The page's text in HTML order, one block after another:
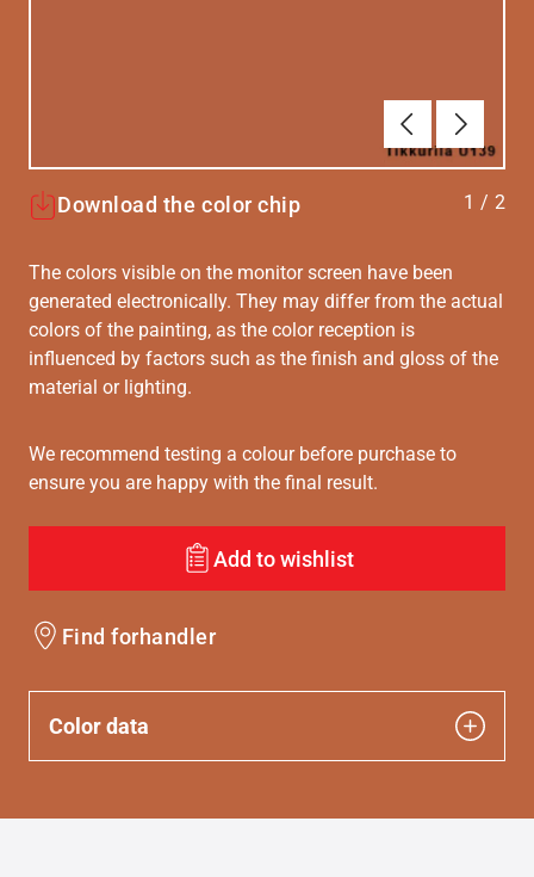
ForrigeNæste
Download the color chip 1 / 2
The colors visible on the monitor screen have been
generated electronically. They may differ from the actual
colors of the painting, as the color reception is
influenced by factors such as the finish and gloss of the
material or lighting.
We recommend testing a colour before purchase to
ensure you are happy with the final result.
Add to wishlist
Find forhandler
Color data